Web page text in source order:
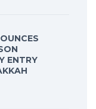
ENTRY